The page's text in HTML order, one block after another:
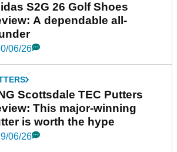
S2G 26 Golf Shoes
A dependable all-
06/26
Scottsdale TEC Putters
This major-winning
is worth the hype
06/26